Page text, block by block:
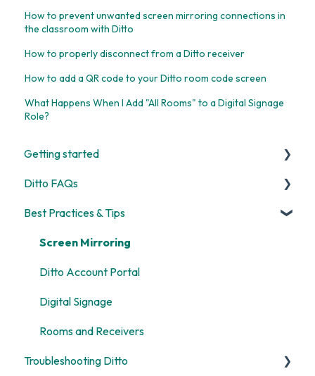
How to prevent unwanted screen mirroring connections in
the classroom with Ditto
How to properly disconnect from a Ditto receiver
How to add a QR code to your Ditto room code screen
What Happens When I Add "All Rooms" to a Digital Signage
Role?
Getting started
Start Here
Room and Receiver Set Up
Deployment
Digital Signage
Screen Mirroring
Customization
Alerts
Ditto FAQs
Security
General
Billing
Best Practices & Tips
Screen Mirroring
Ditto Account Portal
Digital Signage
Rooms and Receivers
Troubleshooting Ditto